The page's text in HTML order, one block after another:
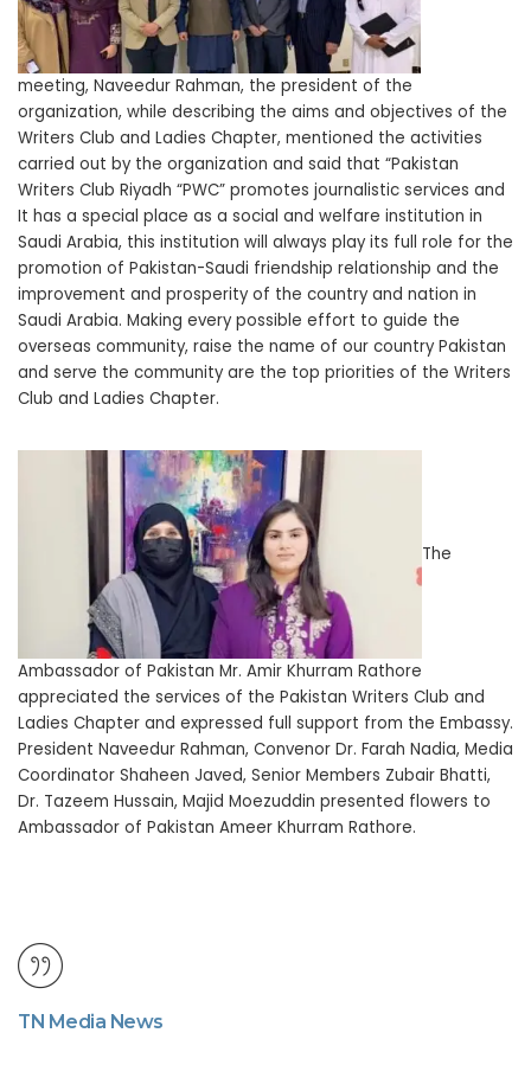
meeting, Naveedur Rahman, the president of the
organization, while describing the aims and objectives of the
Writers Club and Ladies Chapter, mentioned the activities
carried out by the organization and said that “Pakistan
Writers Club Riyadh “PWC” promotes journalistic services and
It has a special place as a social and welfare institution in
Saudi Arabia, this institution will always play its full role for the
promotion of Pakistan-Saudi friendship relationship and the
improvement and prosperity of the country and nation in
Saudi Arabia. Making every possible effort to guide the
overseas community, raise the name of our country Pakistan
and serve the community are the top priorities of the Writers
Club and Ladies Chapter.
The
Ambassador of Pakistan Mr. Amir Khurram Rathore
appreciated the services of the Pakistan Writers Club and
Ladies Chapter and expressed full support from the Embassy.
President Naveedur Rahman, Convenor Dr. Farah Nadia, Media
Coordinator Shaheen Javed, Senior Members Zubair Bhatti,
Dr. Tazeem Hussain, Majid Moezuddin presented flowers to
Ambassador of Pakistan Ameer Khurram Rathore.
TN Media News